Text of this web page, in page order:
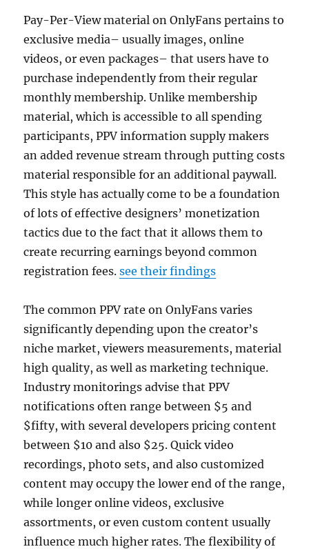
Pay-Per-View material on OnlyFans pertains to
exclusive media– usually images, online
videos, or even packages– that users have to
purchase independently from their regular
monthly membership. Unlike membership
material, which is accessible to all spending
participants, PPV information supply makers
an added revenue stream through putting costs
material responsible for an additional paywall.
This style has actually come to be a foundation
of lots of effective designers’ monetization
tactics due to the fact that it allows them to
create recurring earnings beyond common
registration fees.see their findings
The common PPV rate on OnlyFans varies
significantly depending upon the creator’s
niche market, viewers measurements, material
high quality, as well as marketing technique.
Industry monitorings advise that PPV
notifications often range between $5 and
$fifty, with several developers pricing content
between $10 and also $25. Quick video
recordings, photo sets, and also customized
content may occupy the lower end of the range,
while longer online videos, exclusive
assortments, or even custom content usually
influence much higher rates. The flexibility of